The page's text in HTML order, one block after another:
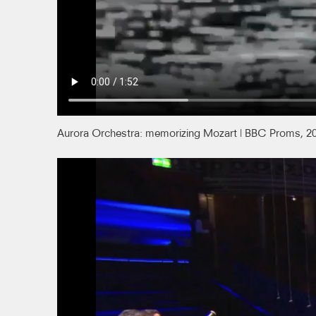
Aurora Orchestra: memorizing Mozart | BBC Proms,